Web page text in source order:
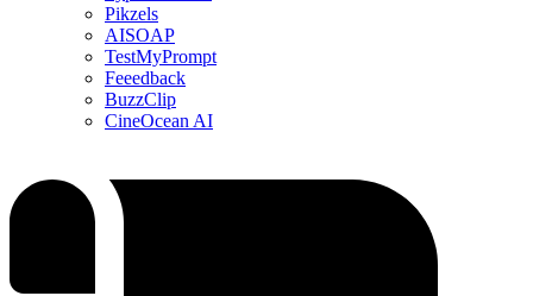
Pikzels
AISOAP
TestMyPrompt
Feeedback
BuzzClip
CineOcean AI